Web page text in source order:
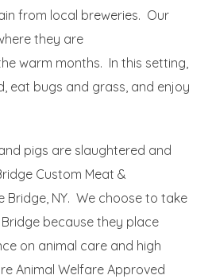
from local breweries. Our
they are
warm months. In this setting,
eat bugs and grass, and enjoy
pigs are slaughtered and
Custom Meat &
Bridge, NY. We choose to take
because they place
on animal care and high
Animal Welfare Approved